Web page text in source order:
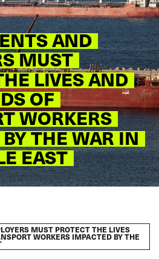
AND
MUST
LIVES AND
OF
WORKERS
THE WAR IN
EAST
MUST PROTECT THE LIVES
WORKERS IMPACTED BY THE